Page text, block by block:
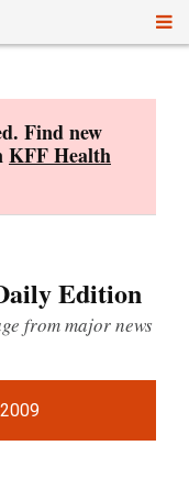
Find new
KFF Health
Edition
from major news